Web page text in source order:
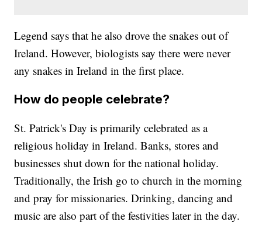
Legend says that he also drove the snakes out of
Ireland. However, biologists say there were never
any snakes in Ireland in the first place.
How do people celebrate?
St. Patrick's Day is primarily celebrated as a
religious holiday in Ireland. Banks, stores and
businesses shut down for the national holiday.
Traditionally, the Irish go to church in the morning
and pray for missionaries. Drinking, dancing and
music are also part of the festivities later in the day.